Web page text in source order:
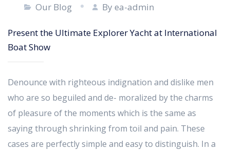
Our Blog By ea-admin
Present the Ultimate Explorer Yacht at International
Boat Show
Denounce with righteous indignation and dislike men
who are so beguiled and de- moralized by the charms
of pleasure of the moments which is the same as
saying through shrinking from toil and pain. These
cases are perfectly simple and easy to distinguish. In a